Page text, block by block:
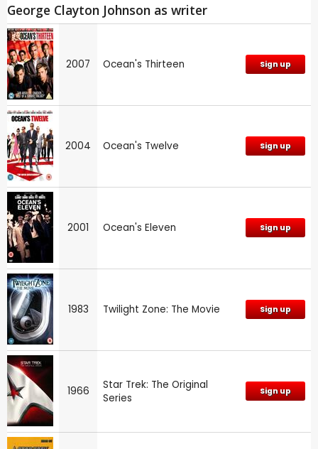
George Clayton Johnson as writer
2007 Ocean's Thirteen Sign up
2004 Ocean's Twelve Sign up
2001 Ocean's Eleven Sign up
1983 Twilight Zone: The Movie Sign up
1966
Star Trek: The Original
Series
Sign up